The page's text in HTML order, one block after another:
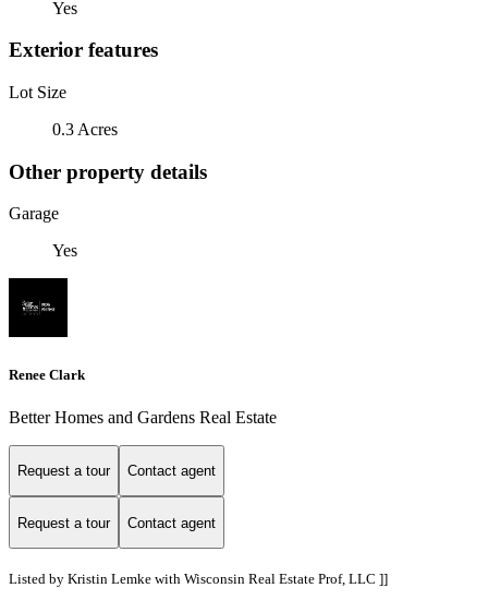
Yes
Exterior features
Lot Size
0.3 Acres
Other property details
Garage
Yes
Renee Clark
Better Homes and Gardens Real Estate
Request a tour Contact agent
Request a tour Contact agent
Listed by Kristin Lemke with Wisconsin Real Estate Prof, LLC ]]